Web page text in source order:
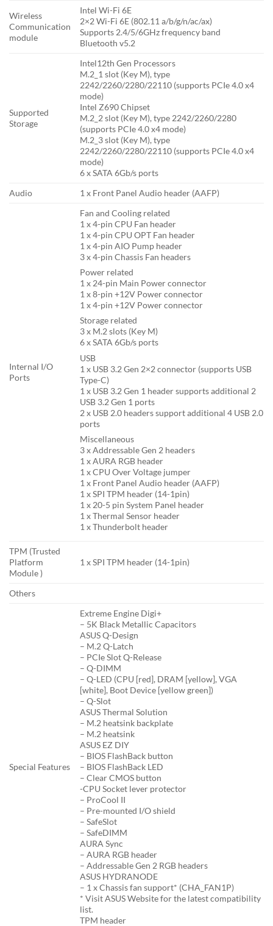
Wireless
Communication
module
Intel Wi-Fi 6E
2×2 Wi-Fi 6E (802.11 a/b/g/n/ac/ax)
Supports 2.4/5/6GHz frequency band
Bluetooth v5.2
Supported
Storage
Intel12th Gen Processors
M.2_1 slot (Key M), type
2242/2260/2280/22110 (supports PCIe 4.0 x4
mode)
Intel Z690 Chipset
M.2_2 slot (Key M), type 2242/2260/2280
(supports PCIe 4.0 x4 mode)
M.2_3 slot (Key M), type
2242/2260/2280/22110 (supports PCIe 4.0 x4
mode)
6 x SATA 6Gb/s ports
Audio
1 x Front Panel Audio header (AAFP)
Internal I/O
Ports
Fan and Cooling related
1 x 4-pin CPU Fan header
1 x 4-pin CPU OPT Fan header
1 x 4-pin AIO Pump header
3 x 4-pin Chassis Fan headers
Power related
1 x 24-pin Main Power connector
1 x 8-pin +12V Power connector
1 x 4-pin +12V Power connector
Storage related
3 x M.2 slots (Key M)
6 x SATA 6Gb/s ports
USB
1 x USB 3.2 Gen 2×2 connector (supports USB
Type-C)
1 x USB 3.2 Gen 1 header supports additional 2
USB 3.2 Gen 1 ports
2 x USB 2.0 headers support additional 4 USB 2.0
ports
Miscellaneous
3 x Addressable Gen 2 headers
1 x AURA RGB header
1 x CPU Over Voltage jumper
1 x Front Panel Audio header (AAFP)
1 x SPI TPM header (14-1pin)
1 x 20-5 pin System Panel header
1 x Thermal Sensor header
1 x Thunderbolt header
TPM (Trusted
Platform
Module )
1 x SPI TPM header (14-1pin)
Others
Special Features
Extreme Engine Digi+
– 5K Black Metallic Capacitors
ASUS Q-Design
– M.2 Q-Latch
– PCIe Slot Q-Release
– Q-DIMM
– Q-LED (CPU [red], DRAM [yellow], VGA
[white], Boot Device [yellow green])
– Q-Slot
ASUS Thermal Solution
– M.2 heatsink backplate
– M.2 heatsink
ASUS EZ DIY
– BIOS FlashBack button
– BIOS FlashBack LED
– Clear CMOS button
-CPU Socket lever protector
– ProCool II
– Pre-mounted I/O shield
– SafeSlot
– SafeDIMM
AURA Sync
– AURA RGB header
– Addressable Gen 2 RGB headers
ASUS HYDRANODE
– 1 x Chassis fan support* (CHA_FAN1P)
* Visit ASUS Website for the latest compatibility
list.
TPM header